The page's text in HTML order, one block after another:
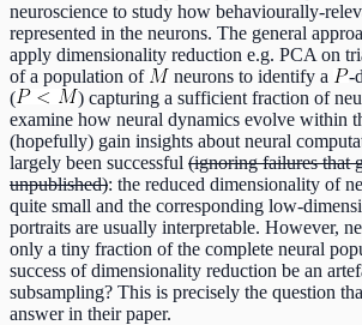
neuroscience to study how behaviourally-
represented in the neurons. The general
apply dimensionality reduction e.g. PCA on
of a population of
neurons to identify a
-
(
) capturing a sufficient fraction of
examine how neural dynamics evolve within
(hopefully) gain insights about neural
largely been successful (ignoring failures that
unpublished): the reduced dimensionality of
quite small and the corresponding low-
portraits are usually interpretable. However,
only a tiny fraction of the complete neural
success of dimensionality reduction be an
subsampling? This is precisely the question
answer in their paper.